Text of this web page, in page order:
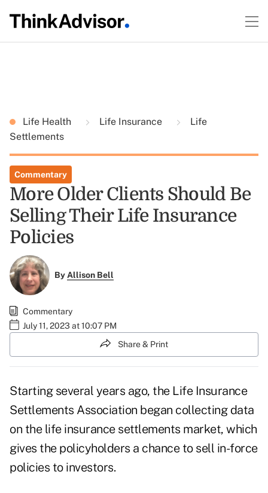
Life Health Life Insurance
Life
Settlements
Commentary
More Older Clients Should Be
Selling Their Life Insurance
Policies
ByAllison Bell
Commentary
July 11, 2023 at 10:07 PM
Share & Print
Starting several years ago, the Life Insurance
Settlements Association began collecting data
on the life insurance settlements market, which
gives the policyholders a chance to sell in-force
policies to investors.